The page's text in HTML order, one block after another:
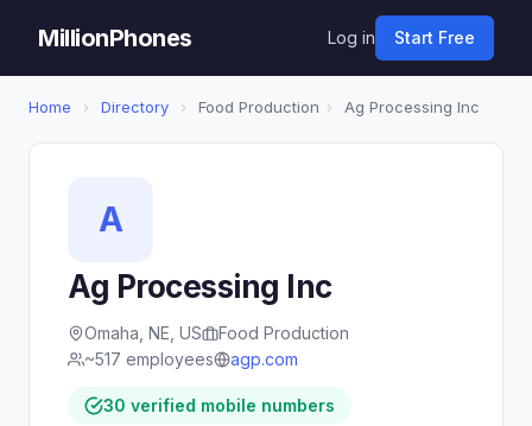
MillionPhones Log in Start Free
Home › Directory › Food Production › Ag Processing Inc
A
Ag Processing Inc
Omaha, NE, US
Food Production
~517 employees
agp.com
30 verified mobile numbers